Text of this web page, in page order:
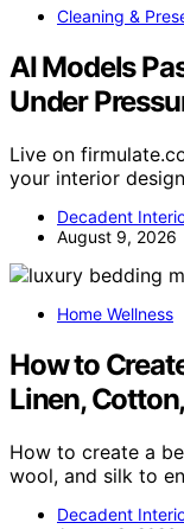
Cleaning &
AI Models
Under
Live on
your interior
Decadent
August 9, 2026
Home Wellness
How to
Linen,
How to create a
wool, and silk to
Decadent